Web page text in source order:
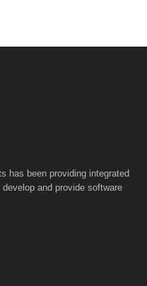
has been providing integrated
and provide software